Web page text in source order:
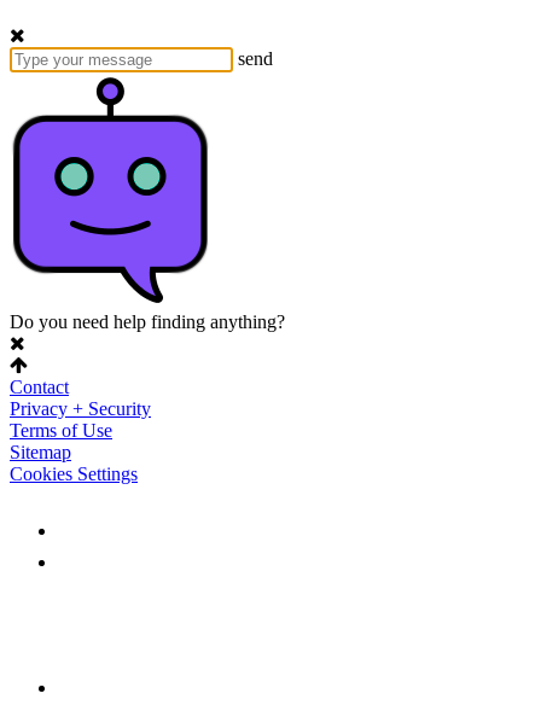
send
Do you need help finding anything?
Contact
Privacy + Security
Terms of Use
Sitemap
Cookies Settings